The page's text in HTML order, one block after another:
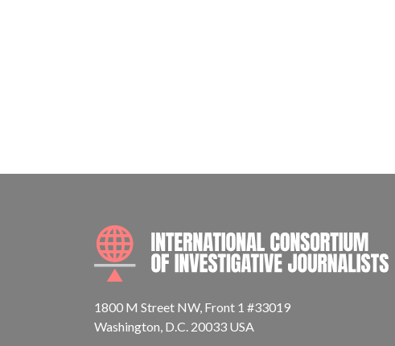
1800 M Street NW, Front 1 #33019
Washington, D.C. 20033 USA